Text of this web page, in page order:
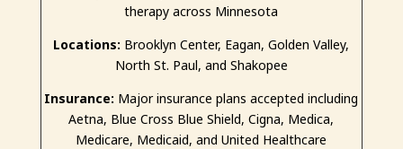
therapy across Minnesota
Locations: Brooklyn Center, Eagan, Golden Valley,
North St. Paul, and Shakopee
Insurance: Major insurance plans accepted including
Aetna, Blue Cross Blue Shield, Cigna, Medica,
Medicare, Medicaid, and United Healthcare